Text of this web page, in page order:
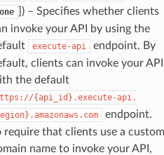
) – Specifies whether clients
invoke your API by using the
execute-api
endpoint. By
clients can invoke your API
the default
{api_id}.execute-api.
endpoint.
require that clients use a custom
name to invoke your API,